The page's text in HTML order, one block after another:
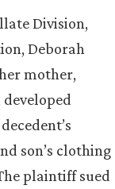
Division,
Deborah
mother,
son’s clothing
plaintiff sued